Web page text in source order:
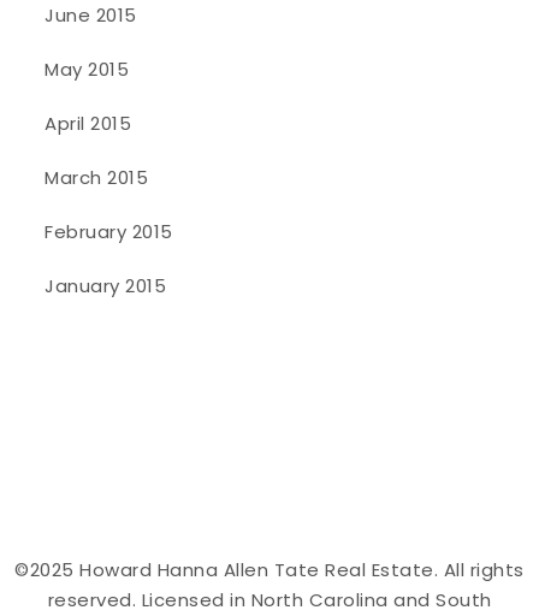
June 2015
May 2015
April 2015
March 2015
February 2015
January 2015
©2025 Howard Hanna Allen Tate Real Estate. All rights
reserved. Licensed in North Carolina and South